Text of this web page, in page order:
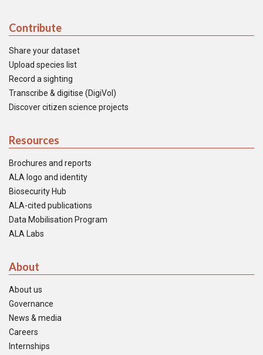
Contribute
Share your dataset
Upload species list
Record a sighting
Transcribe & digitise (DigiVol)
Discover citizen science projects
Resources
Brochures and reports
ALA logo and identity
Biosecurity Hub
ALA-cited publications
Data Mobilisation Program
ALA Labs
About
About us
Governance
News & media
Careers
Internships